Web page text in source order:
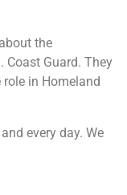
the
Coast Guard. They
in Homeland
every day. We